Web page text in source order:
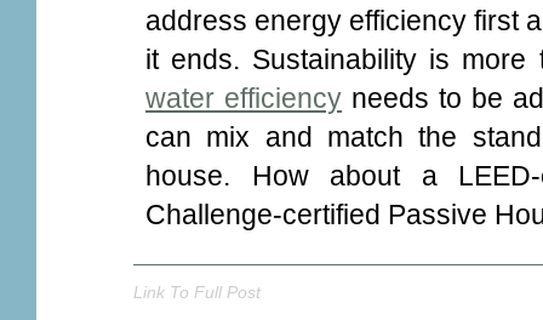
address energy efficiency first
it ends. Sustainability is
water efficiency needs to be
can mix and match the
house. How about a
Challenge-certified Passive
Link To Full Post